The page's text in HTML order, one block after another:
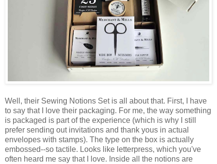
Well, their Sewing Notions Set is all about that. First, I have
to say that I love their packaging. For me, the way something
is packaged is part of the experience (which is why I still
prefer sending out invitations and thank yous in actual
envelopes with stamps). The type on the box is actually
embossed--so tactile. Looks like letterpress, which you've
often heard me say that I love. Inside all the notions are